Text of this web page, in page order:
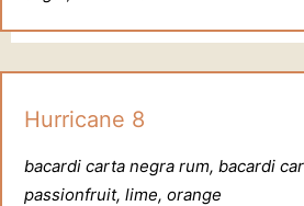
Hurricane 8
bacardi carta negra rum, bacardi
passionfruit, lime, orange